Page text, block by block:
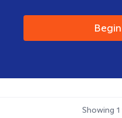
Showing 1